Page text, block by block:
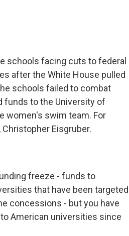
schools facing cuts to federal
after the White House pulled
schools failed to combat
funds to the University of
women's swim team. For
Eisgruber.
freeze - funds to
that have been targeted
concessions - but you have
American universities since